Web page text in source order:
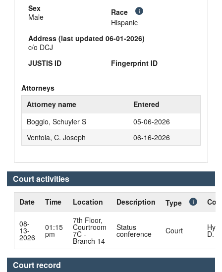
Sex
Male
Race
Hispanic
Address (last updated 06-01-2026)
c/o DCJ
JUSTIS ID
Fingerprint ID
Attorneys
Attorney name
Entered
Boggio, Schuyler S
05-06-2026
Ventola, C. Joseph
06-16-2026
Court activities
Date Time Location Description Type
08-
13-
2026
01:15
pm
7th Floor,
Courtroom
7C -
Branch 14
Status
conference Court D.
Court record